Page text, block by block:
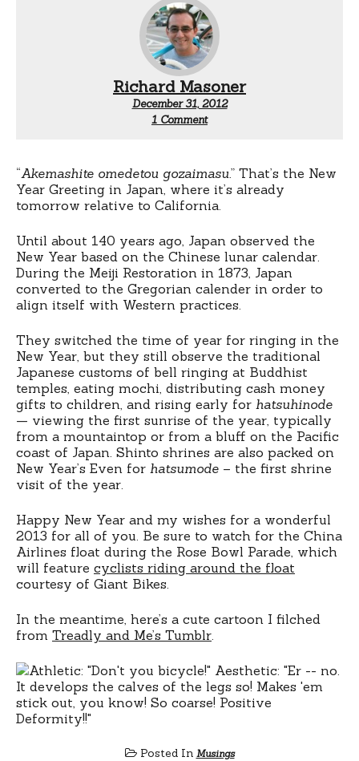
Richard Masoner
December 31, 2012
1 Commenton
“Akemashite omedetou gozaimasu.” That’s the New
Year Greeting in Japan, where it’s already
tomorrow relative to California.
Until about 140 years ago, Japan observed the
New Year based on the Chinese lunar calendar.
During the Meiji Restoration in 1873, Japan
converted to the Gregorian calender in order to
align itself with Western practices.
They switched the time of year for ringing in the
New Year, but they still observe the traditional
Japanese customs of bell ringing at Buddhist
temples, eating mochi, distributing cash money
gifts to children, and rising early for hatsuhinode
— viewing the first sunrise of the year, typically
from a mountaintop or from a bluff on the Pacific
coast of Japan. Shinto shrines are also packed on
New Year’s Even for hatsumode – the first shrine
visit of the year.
Happy New Year and my wishes for a wonderful
2013 for all of you. Be sure to watch for the China
Airlines float during the Rose Bowl Parade, which
will feature cyclists riding around the float
courtesy of Giant Bikes.
In the meantime, here’s a cute cartoon I filched
from Treadly and Me’s Tumblr
Posted In Musings